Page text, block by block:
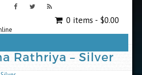
0 items - $0.00
Rathriya – Silver